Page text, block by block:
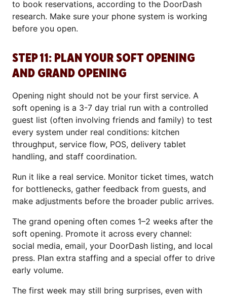
to book reservations, according to the DoorDash
research. Make sure your phone system is working
before you open.
STEP 11: PLAN YOUR SOFT OPENING
AND GRAND OPENING
Opening night should not be your first service. A
soft opening is a 3-7 day trial run with a controlled
guest list (often involving friends and family) to test
every system under real conditions: kitchen
throughput, service flow, POS, delivery tablet
handling, and staff coordination.
Run it like a real service. Monitor ticket times, watch
for bottlenecks, gather feedback from guests, and
make adjustments before the broader public arrives.
The grand opening often comes 1–2 weeks after the
soft opening. Promote it across every channel:
social media, email, your DoorDash listing, and local
press. Plan extra staffing and a special offer to drive
early volume.
The first week may still bring surprises, even with